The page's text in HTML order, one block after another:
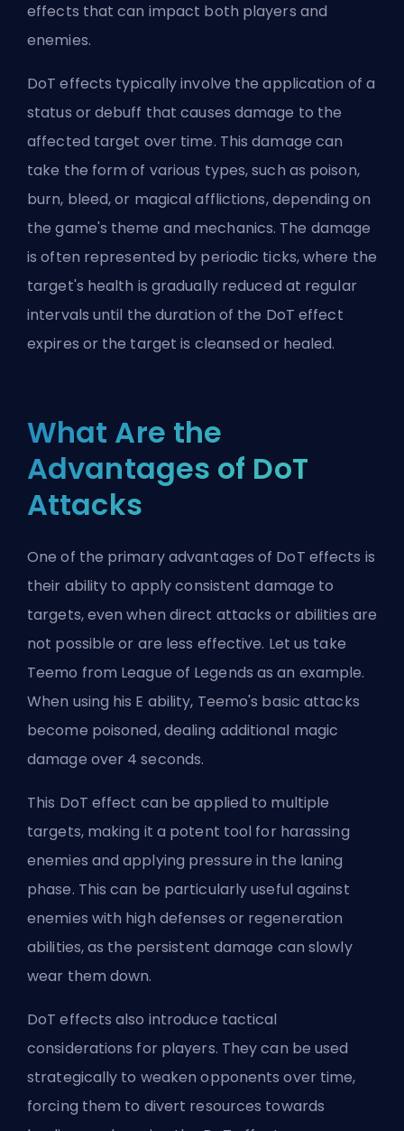
effects that can impact both players and
enemies.
DoT effects typically involve the application of a
status or debuff that causes damage to the
affected target over time. This damage can
take the form of various types, such as poison,
burn, bleed, or magical afflictions, depending on
the game's theme and mechanics. The damage
is often represented by periodic ticks, where the
target's health is gradually reduced at regular
intervals until the duration of the DoT effect
expires or the target is cleansed or healed.
What Are the
Advantages of DoT
Attacks
One of the primary advantages of DoT effects is
their ability to apply consistent damage to
targets, even when direct attacks or abilities are
not possible or are less effective. Let us take
Teemo from League of Legends as an example.
When using his E ability, Teemo's basic attacks
become poisoned, dealing additional magic
damage over 4 seconds.
This DoT effect can be applied to multiple
targets, making it a potent tool for harassing
enemies and applying pressure in the laning
phase. This can be particularly useful against
enemies with high defenses or regeneration
abilities, as the persistent damage can slowly
wear them down.
DoT effects also introduce tactical
considerations for players. They can be used
strategically to weaken opponents over time,
forcing them to divert resources towards